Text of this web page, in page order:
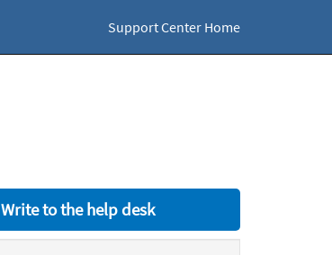
Support Center Home
Write to the help desk